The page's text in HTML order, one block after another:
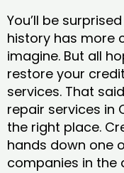
You’ll be
history has more
imagine. But all
restore your
services. That
repair services in
the right place.
hands down one
companies in the